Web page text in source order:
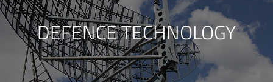
DEFENCE TECHNOLOGY